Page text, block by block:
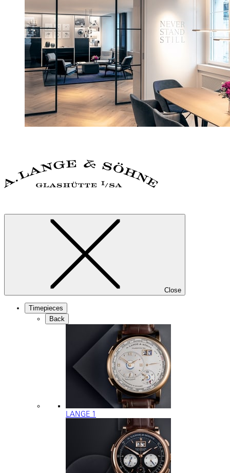
Close
Timepieces
Back
LANGE 1